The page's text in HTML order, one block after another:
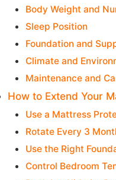
Body Weight and
Sleep Position
Foundation and
Climate and
Maintenance and
How to Extend Your
Use a Mattress
Rotate Every 3
Use the Right
Control Bedroom